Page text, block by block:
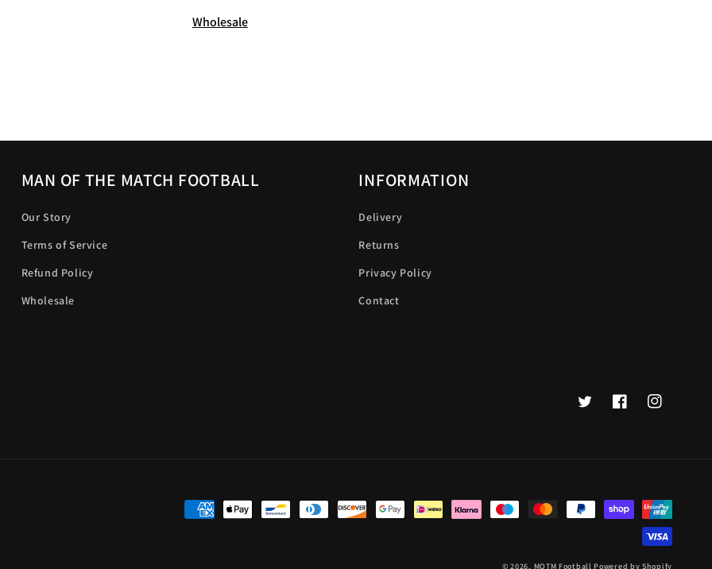
Wholesale
MAN OF THE MATCH FOOTBALL
Our Story
Terms of Service
Refund Policy
Wholesale
INFORMATION
Delivery
Returns
Privacy Policy
Contact
TwitterFacebookInstagram
Payment
© 2026, MOTM Football Powered by Shopify